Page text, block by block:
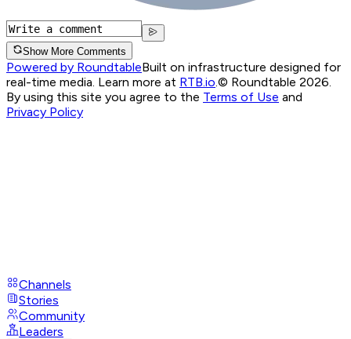
Show More Comments
Powered by RoundtableBuilt on infrastructure designed for
real-time media. Learn more at RTB.io © Roundtable 2026.
By using this site you agree to the Terms of Use and
Privacy Policy
Channels
Stories
Community
Leaders